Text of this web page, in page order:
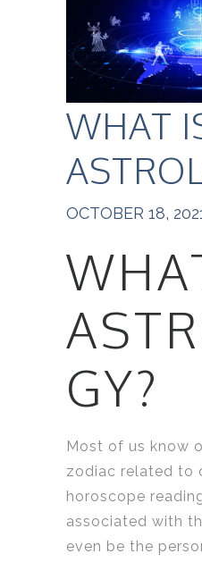
WHAT
OCTOBER 18,
GY?
Most of us know
zodiac related to
horoscope
associated with
even be the